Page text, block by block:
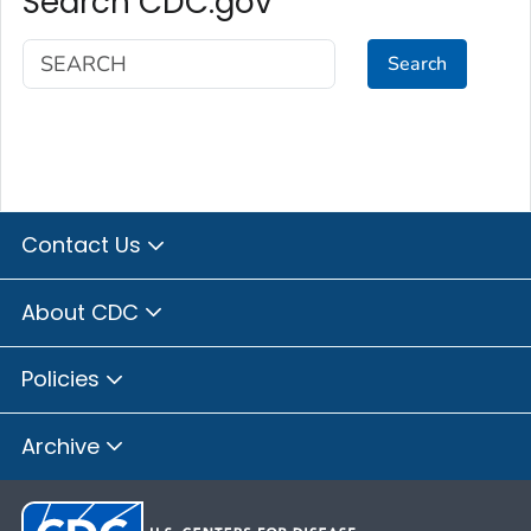
Search
Contact Us
About CDC
Policies
Archive